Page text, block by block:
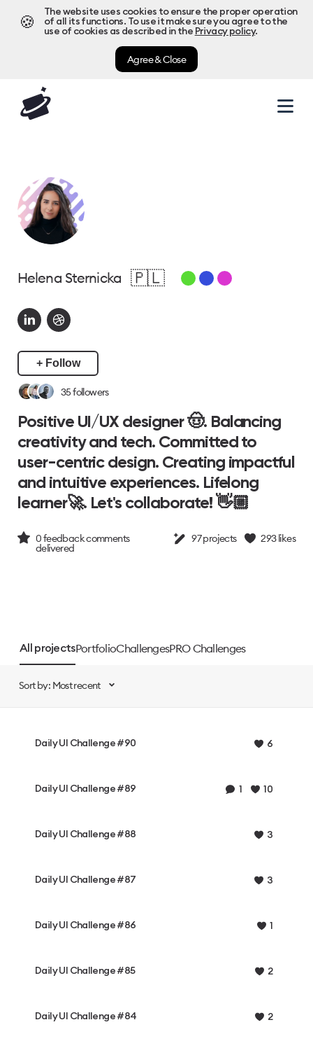
🍪
The website uses cookies to ensure the proper operation
of all its functions. To use it make sure you agree to the
use of cookies as described in the Privacy policy.
Agree & Close
Helena Sternicka 🇵🇱
+ Follow
35followers
Positive UI/UX designer 🤠. Balancing
creativity and tech. Committed to
user-centric design. Creating impactful
and intuitive experiences. Lifelong
learner🚀. Let's collaborate! 👋🏼
0feedback comments
delivered
97projects 293likes
All projectsPortfolioChallengesPRO Challenges
Sort by: Most recent
Daily UI Challenge #90 6
Daily UI Challenge #89 1 10
Daily UI Challenge #88 3
Daily UI Challenge #87 3
Daily UI Challenge #86 1
Daily UI Challenge #85 2
Daily UI Challenge #84 2